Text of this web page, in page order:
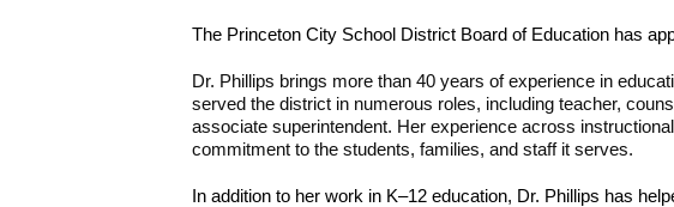
The Princeton City School District Board of Education has
Dr. Phillips brings more than 40 years of experience in
served the district in numerous roles, including teacher,
associate superintendent. Her experience across
commitment to the students, families, and staff it serves.
In addition to her work in K–12 education, Dr. Phillips has